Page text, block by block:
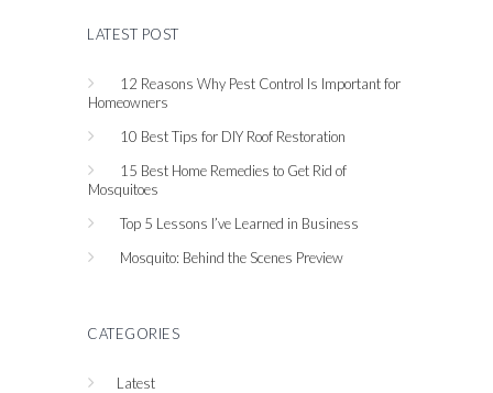
LATEST POST
12 Reasons Why Pest Control Is Important for
Homeowners
10 Best Tips for DIY Roof Restoration
15 Best Home Remedies to Get Rid of
Mosquitoes
Top 5 Lessons I’ve Learned in Business
Mosquito: Behind the Scenes Preview
CATEGORIES
Latest